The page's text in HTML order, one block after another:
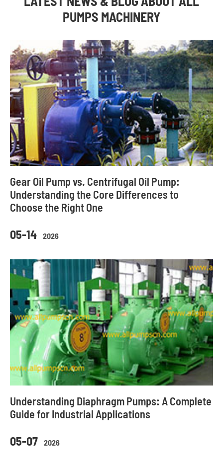
PUMPS MACHINERY
05-14 2026
Gear Oil Pump vs. Centrifugal Oil Pump:
Understanding the Core Differences to
Choose the Right One
05-07 2026
Understanding Diaphragm Pumps: A Complete
Guide for Industrial Applications